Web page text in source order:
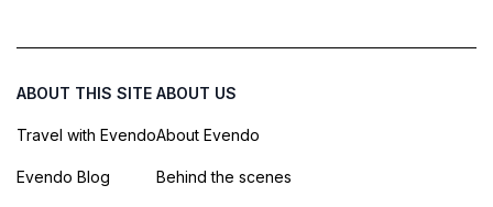
ABOUT THIS SITE
Travel with Evendo
Evendo Blog
ABOUT US
About Evendo
Behind the scenes